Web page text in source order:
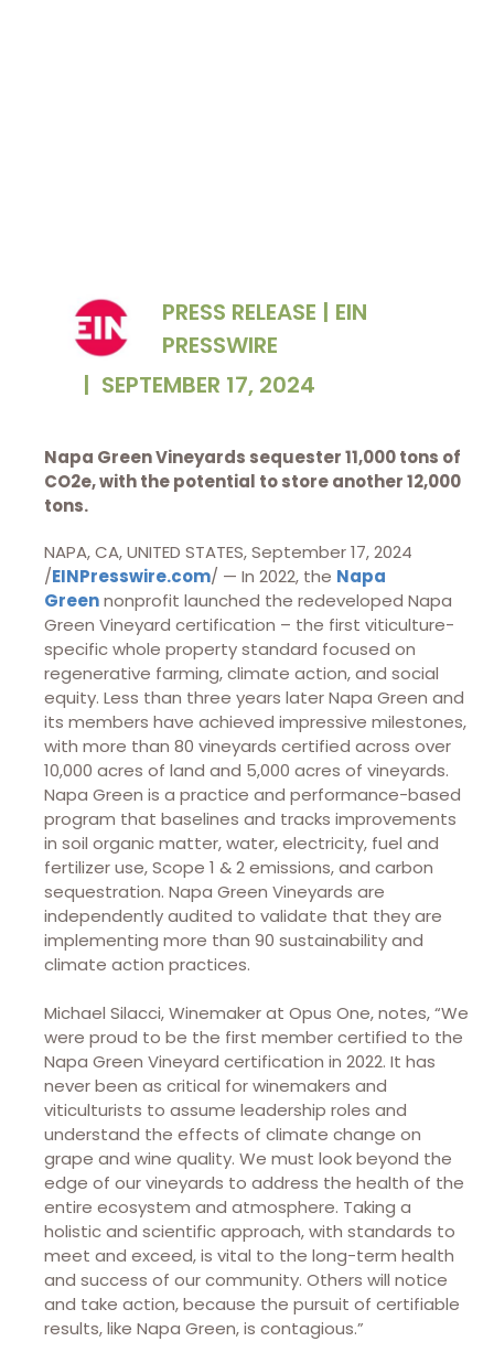
PRESS RELEASE | EIN
PRESSWIRE
| SEPTEMBER 17, 2024
Napa Green Vineyards sequester 11,000 tons of
CO2e, with the potential to store another 12,000
tons.
NAPA, CA, UNITED STATES, September 17, 2024
/EINPresswire.com/ — In 2022, the Napa
Greennonprofit launched the redeveloped Napa
Green Vineyard certification – the first viticulture-
specific whole property standard focused on
regenerative farming, climate action, and social
equity. Less than three years later Napa Green and
its members have achieved impressive milestones,
with more than 80 vineyards certified across over
10,000 acres of land and 5,000 acres of vineyards.
Napa Green is a practice and performance-based
program that baselines and tracks improvements
in soil organic matter, water, electricity, fuel and
fertilizer use, Scope 1 & 2 emissions, and carbon
sequestration. Napa Green Vineyards are
independently audited to validate that they are
implementing more than 90 sustainability and
climate action practices.
Michael Silacci, Winemaker at Opus One, notes, “We
were proud to be the first member certified to the
Napa Green Vineyard certification in 2022. It has
never been as critical for winemakers and
viticulturists to assume leadership roles and
understand the effects of climate change on
grape and wine quality. We must look beyond the
edge of our vineyards to address the health of the
entire ecosystem and atmosphere. Taking a
holistic and scientific approach, with standards to
meet and exceed, is vital to the long-term health
and success of our community. Others will notice
and take action, because the pursuit of certifiable
results, like Napa Green, is contagious.”